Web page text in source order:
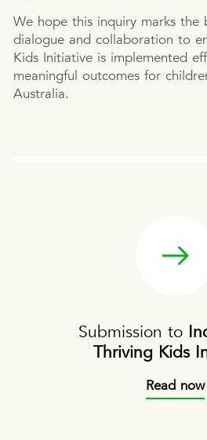
We hope this inquiry marks the
dialogue and collaboration to
Kids Initiative is implemented
meaningful outcomes for
Australia.
Submission to
Thriving Kids
Read now